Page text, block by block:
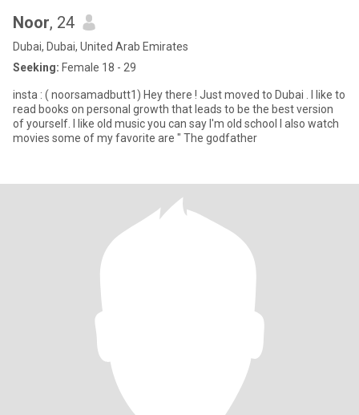
Noor, 24
Dubai, Dubai, United Arab Emirates
Seeking: Female 18 - 29
insta : ( noorsamadbutt1) Hey there ! Just moved to Dubai . I like to
read books on personal growth that leads to be the best version
of yourself. I like old music you can say I'm old school I also watch
movies some of my favorite are " The godfather